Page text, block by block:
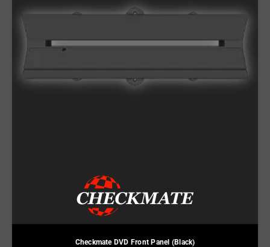
Checkmate DVD Front Panel (Black)